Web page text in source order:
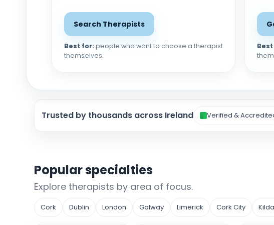
Search Therapists
Best for: people who want to choose a therapist
themselves.
Trusted by thousands across Ireland Verified &
Popular specialties
Explore therapists by area of focus.
Cork Dublin London Galway Limerick Cork City